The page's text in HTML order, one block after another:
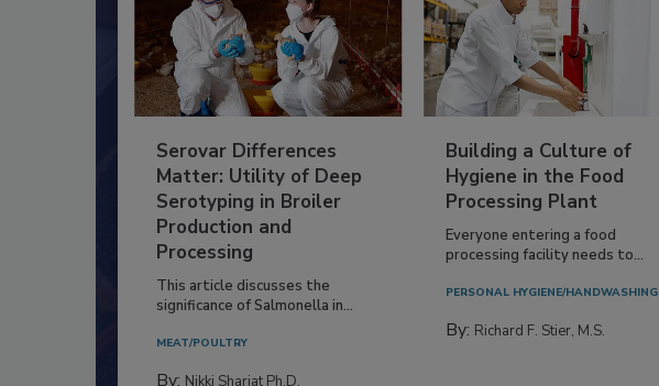
Serovar Differences
Matter: Utility of Deep
Serotyping in Broiler
Production and
Processing
This article discusses the
significance of Salmonella in...
MEAT/POULTRY
By: Nikki Shariat Ph.D.
Building a Culture of
Hygiene in the Food
Processing Plant
Everyone entering a food
processing facility needs to...
PERSONAL HYGIENE/HANDWASHING
By: Richard F. Stier, M.S.